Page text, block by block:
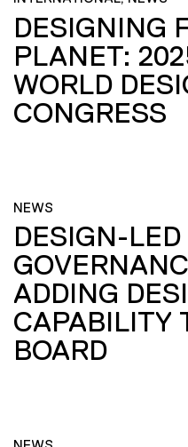
DESIGNING
PLANET:
WORLD
CONGRESS
NEWS
DESIGN-LED
ADDING
CAPABILITY
BOARD